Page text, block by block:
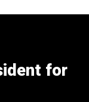
for